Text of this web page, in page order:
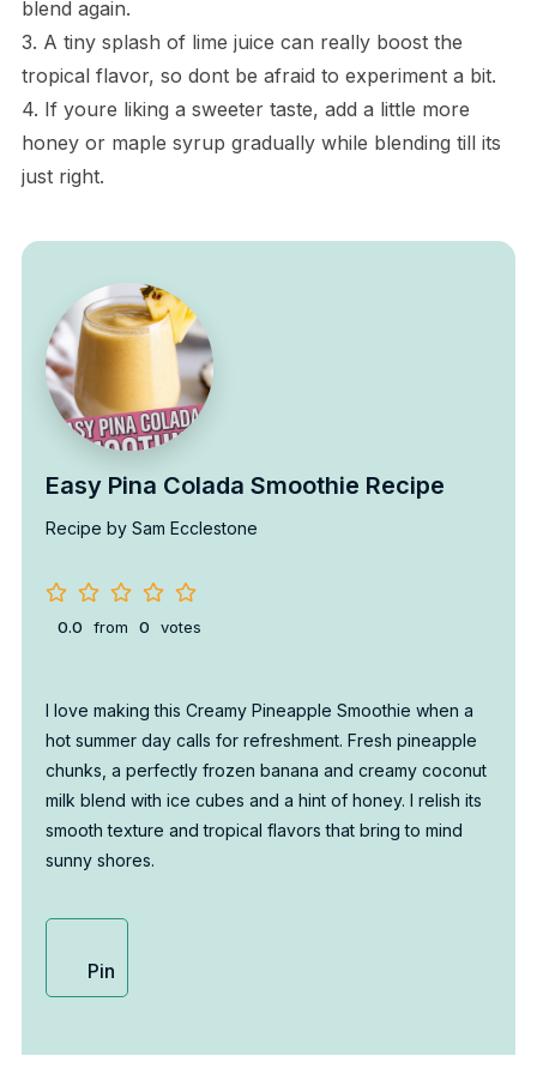
blend again.
3. A tiny splash of lime juice can really boost the
tropical flavor, so dont be afraid to experiment a bit.
4. If youre liking a sweeter taste, add a little more
honey or maple syrup gradually while blending till its
just right.
Easy Pina Colada Smoothie Recipe
Recipe by Sam Ecclestone
0.0 from 0 votes
I love making this Creamy Pineapple Smoothie when a
hot summer day calls for refreshment. Fresh pineapple
chunks, a perfectly frozen banana and creamy coconut
milk blend with ice cubes and a hint of honey. I relish its
smooth texture and tropical flavors that bring to mind
sunny shores.
Pin